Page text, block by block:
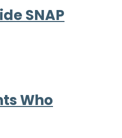
SNAP
Who